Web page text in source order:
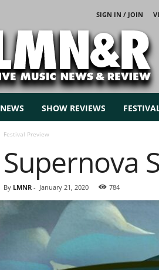
SIGN IN / JOIN
NEWS SHOW REVIEWS
Festival Preview
Supernova
By LMNR- January 21, 2020 784